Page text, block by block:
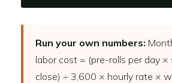
Run your own numbers:
labor cost = (pre-rolls per day ×
close) ÷ 3,600 × hourly rate ×